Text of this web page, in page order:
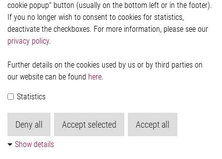
Contact
Elmos Semiconductor SE
51379 Leverkusen
Phone: +49 (0) 2171 / 40 183-0
Köln HRB 123561
cookie popup" button (usually on the bottom left or in the footer).
If you no longer wish to consent to cookies for statistics,
deactivate the checkboxes. For more information, please see our
privacy policy.
Further details on the cookies used by us or by third parties on
our website can be found here.
Statistics
Deny all Accept selected Accept all
Show details